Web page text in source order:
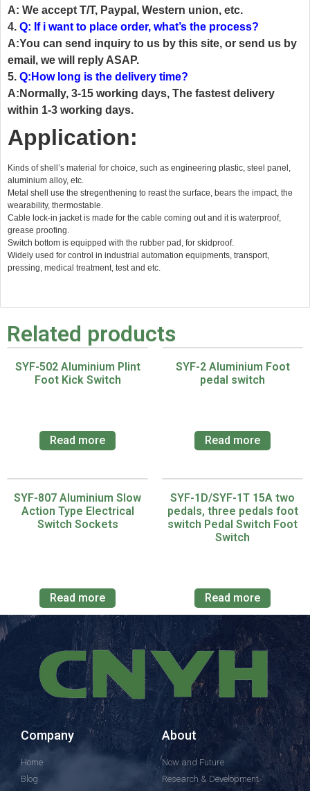
A: We accept T/T, Paypal, Western union, etc.
4. Q: If i want to place order, what’s the process?
A:You can send inquiry to us by this site, or send us by
email, we will reply ASAP.
5. Q:How long is the delivery time?
A:Normally, 3-15 working days, The fastest delivery
within 1-3 working days.
Application:
Kinds of shell’s material for choice, such as engineering plastic, steel panel,
aluminium alloy, etc.
Metal shell use the stregenthening to reast the surface, bears the impact, the
wearability, thermostable.
Cable lock-in jacket is made for the cable coming out and it is waterproof,
grease proofing.
Switch bottom is equipped with the rubber pad, for skidproof.
Widely used for control in industrial automation equipments, transport,
pressing, medical treatment, test and etc.
Related products
SYF-502 Aluminium Plint
Foot Kick Switch
Read more
SYF-2 Aluminium Foot
pedal switch
Read more
SYF-807 Aluminium Slow
Action Type Electrical
Switch Sockets
Read more
SYF-1D/SYF-1T 15A two
pedals, three pedals foot
switch Pedal Switch Foot
Switch
Read more
Company
Home
Blog
About
Now and Future
Research & Development